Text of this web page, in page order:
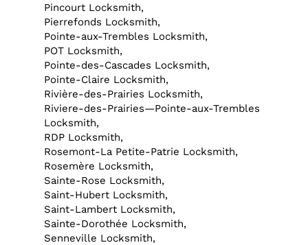
Pincourt Locksmith,
Pierrefonds Locksmith,
Pointe-aux-Trembles Locksmith,
POT Locksmith,
Pointe-des-Cascades Locksmith,
Pointe-Claire Locksmith,
Rivière-des-Prairies Locksmith,
Riviere-des-Prairies—Pointe-aux-Trembles
Locksmith,
RDP Locksmith,
Rosemont-La Petite-Patrie Locksmith,
Rosemère Locksmith,
Sainte-Rose Locksmith,
Saint-Hubert Locksmith,
Saint-Lambert Locksmith,
Sainte-Dorothée Locksmith,
Senneville Locksmith,